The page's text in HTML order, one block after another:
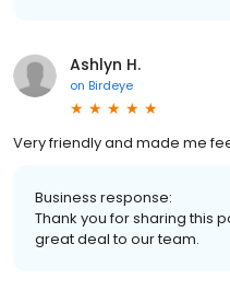
Ashlyn H.
on Birdeye
Very friendly and made me
Business response:
Thank you for sharing this
great deal to our team.